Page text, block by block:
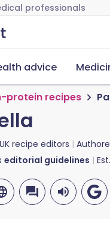
professionals
advice
protein recipes
UK recipe editors
editorial guidelines Est.